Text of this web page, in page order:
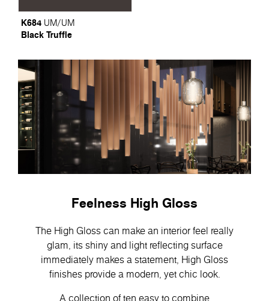
K684 UM/UM
Black Truffle
Feelness High Gloss
The High Gloss can make an interior feel really
glam, its shiny and light reflecting surface
immediately makes a statement, High Gloss
finishes provide a modern, yet chic look.
A collection of ten easy to combine